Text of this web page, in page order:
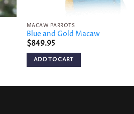
MACAW PARROTS
Blue and Gold Macaw
$849.95
ADD TO CART